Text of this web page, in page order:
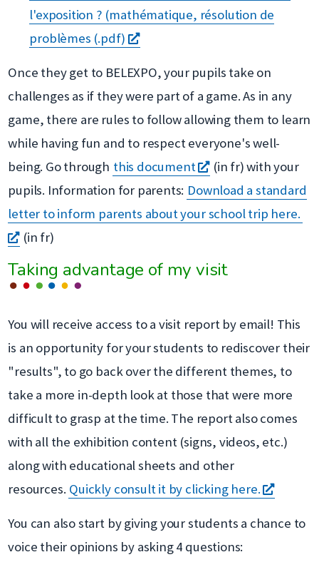
nouvelle
l'exposition ? (mathématique, résolution de
problèmes (.pdf)
s'ouvre
une
nouvelle
Once they get to BELEXPO, your pupils take on
challenges as if they were part of a game. As in any
game, there are rules to follow allowing them to learn
while having fun and to respect everyone's well-
being. Go through this document
s'ouvre
dans
une
fenêtre
(in fr) with your
pupils. Information for parents: Download a standard
letter to inform parents about your school trip here.
s'ouvre
dans
une
fenêtre
(in fr)
Taking advantage of my visit
You will receive access to a visit report by email! This
is an opportunity for your students to rediscover their
"results", to go back over the different themes, to
take a more in-depth look at those that were more
difficult to grasp at the time. The report also comes
with all the exhibition content (signs, videos, etc.)
along with educational sheets and other
resources. Quickly consult it by clicking here.
s'ouvre
You can also start by giving your students a chance to
voice their opinions by asking 4 questions: